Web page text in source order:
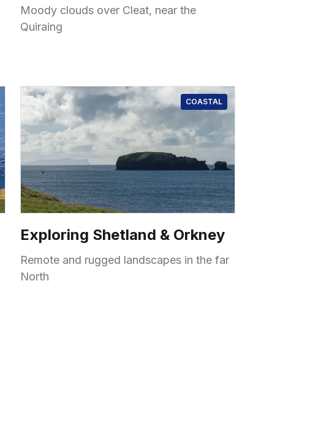
Moody clouds over Cleat, near the
Quiraing
COASTAL
Exploring Shetland & Orkney
Remote and rugged landscapes in the far
North